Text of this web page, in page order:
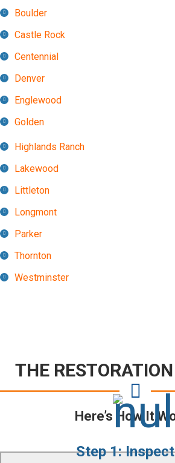
Boulder
Castle Rock
Centennial
Denver
Englewood
Golden
Highlands Ranch
Lakewood
Littleton
Longmont
Parker
Thornton
Westminster
THE
Here’s How It
Step 1: